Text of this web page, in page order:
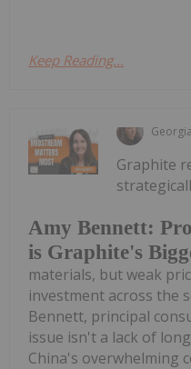
Keep Reading...
Amy Bennett:
is Graphite's
Graphite
materials, but weak
investment across the
Bennett, principal
issue isn't a lack of
China's overwhelming